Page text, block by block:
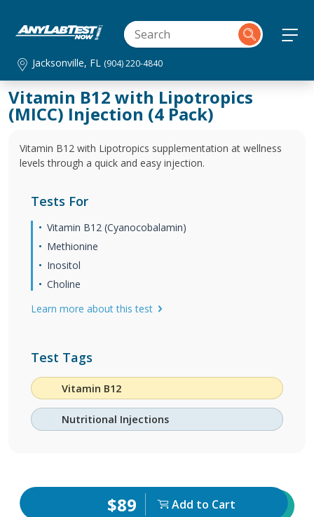
Jacksonville, FL (904) 220-4840
Vitamin B12 with Lipotropics
(MICC) Injection (4 Pack)
Vitamin B12 with Lipotropics supplementation at wellness
levels through a quick and easy injection.
Tests For
Vitamin B12 (Cyanocobalamin)
Methionine
Inositol
Choline
Learn more about this test
Test Tags
Vitamin B12
Nutritional Injections
$89 Add to Cart